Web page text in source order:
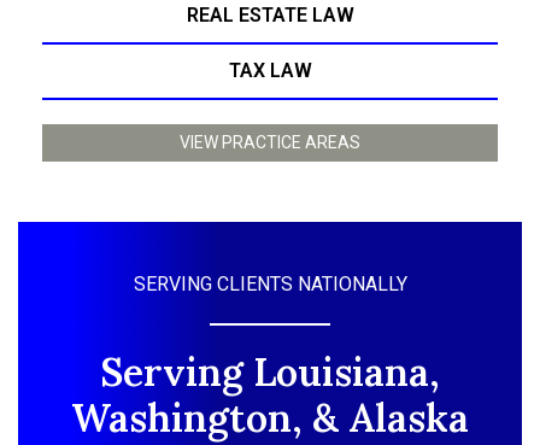
REAL ESTATE LAW
TAX LAW
VIEW PRACTICE AREAS
SERVING CLIENTS NATIONALLY
Serving Louisiana,
Washington, & Alaska